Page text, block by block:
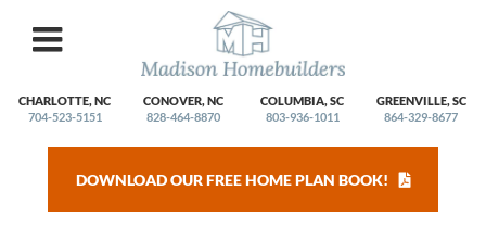
DOWNLOAD OUR FREE HOME PLAN BOOK!
CHARLOTTE, NC
704-523-5151
CONOVER, NC
828-464-8870
COLUMBIA, SC
803-936-1011
GREENVILLE, SC
864-329-8677